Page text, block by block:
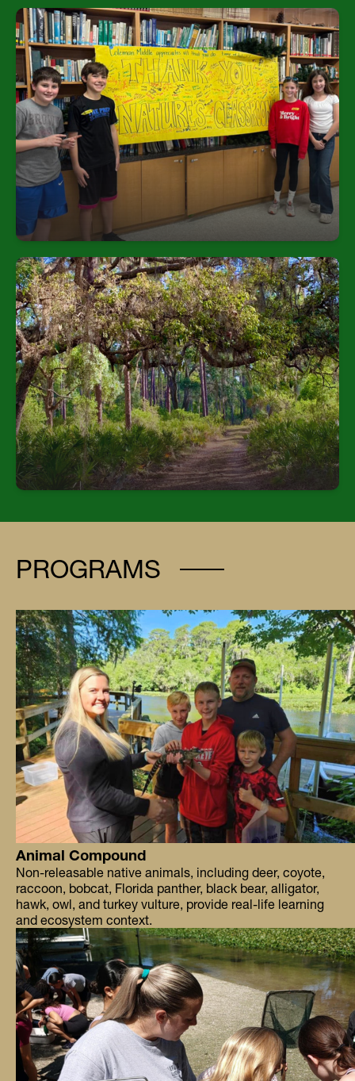
Broad Reach
All 6th-grade students in the district participate in
the multi-day “Hillsborough River Watershed Field
Study,” welcoming over 18,000 students annually.
Rich Facilities
Boardwalks: Over 600 yards through wetlands and
hammocks | Boat docks & boats: Carolina skiffs
for river exploration | Outdoor classrooms:
Gazebos, pavilions, and kiosks for group activities
| Interpretive Center: Indoor space with small
animals representing vertebrate classes | TECO
Energy Center: Large facility with seating for
250+, including presentation tech, kitchen, and
restrooms | Outdoor Skills Areas: Include
orientation course, archery, hiking trails, and a
horseshoe field.
PROGRAMS
Animal Compound
Non-releasable native animals, including deer, coyote,
raccoon, bobcat, Florida panther, black bear, alligator,
hawk, owl, and turkey vulture, provide real-life learning
and ecosystem context.